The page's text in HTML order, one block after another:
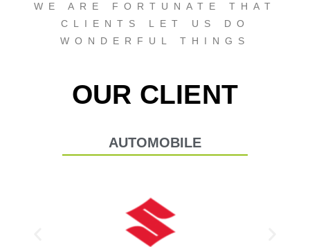
WE ARE FORTUNATE THAT
CLIENTS LET US DO
WONDERFUL THINGS
OUR CLIENT
AUTOMOBILE